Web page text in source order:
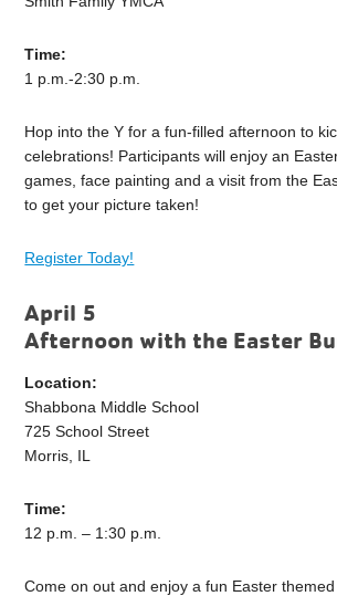
Time:
1 p.m.-2:30 p.m.
Hop into the Y for a fun-filled afternoon to
celebrations! Participants will enjoy an
games, face painting and a visit from the
to get your picture taken!
Register Today!
April 5
Afternoon with the Easter
Location:
Shabbona Middle School
725 School Street
Morris, IL
Time:
12 p.m. – 1:30 p.m.
Come on out and enjoy a fun Easter